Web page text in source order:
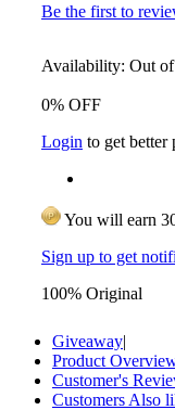
Be the first to
Availability: Out
0% OFF
Login to get better
You will earn
Sign up to get
100% Original
Giveaway|
Product
Customer's
Customers Also